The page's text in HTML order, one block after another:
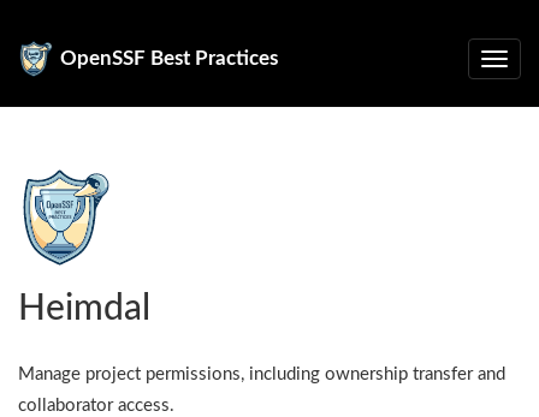
OpenSSF Best Practices
Heimdal
Manage project permissions, including ownership transfer and
collaborator access.